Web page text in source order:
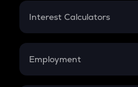
Credit Card EMI
Interest Calculators
Compound Interest
Employment
In-Hand Salary